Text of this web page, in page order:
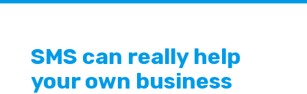
SMS can really help
your own business